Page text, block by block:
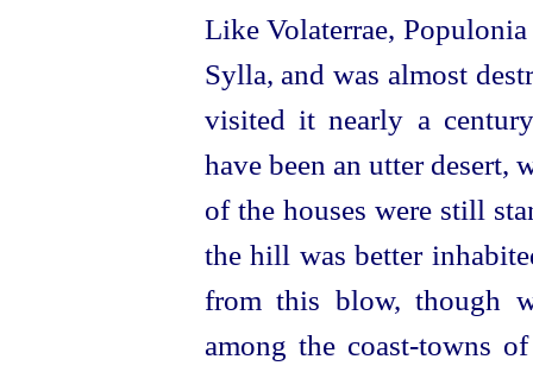
Like Volaterrae,
Sylla, and was almost
visited it nearly a
have been an utter desert,
of the houses were still
the hill was better
from this blow, though
among the coast-towns